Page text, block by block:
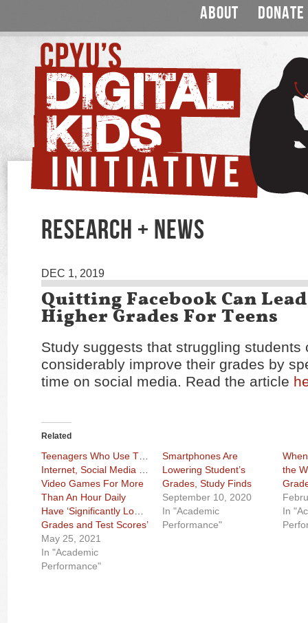
ABOUT DONATE
RESEARCH + NEWS
DEC 1, 2019
Quitting Facebook Can
Higher Grades For Teens
Study suggests that struggling students
considerably improve their grades by
time on social media. Read the article
Related
Teenagers Who Use The
Internet, Social Media Or
Video Games For More
Than An Hour Daily
Have ‘Significantly Lower
Grades and Test Scores’
May 25, 2021
In "Academic
Performance"
Smartphones Are
Lowering Student’s
Grades, Study Finds
September 10, 2020
In "Academic
Performance"
the
In